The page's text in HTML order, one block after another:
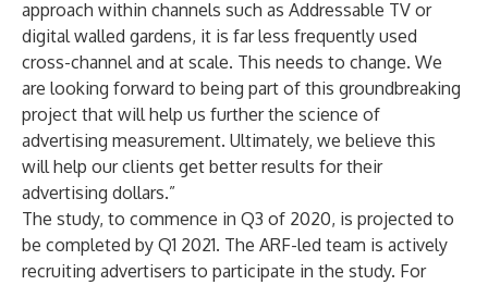
approach within channels such as Addressable TV or
digital walled gardens, it is far less frequently used
cross-channel and at scale. This needs to change. We
are looking forward to being part of this groundbreaking
project that will help us further the science of
advertising measurement. Ultimately, we believe this
will help our clients get better results for their
advertising dollars.”
The study, to commence in Q3 of 2020, is projected to
be completed by Q1 2021. The ARF-led team is actively
recruiting advertisers to participate in the study. For